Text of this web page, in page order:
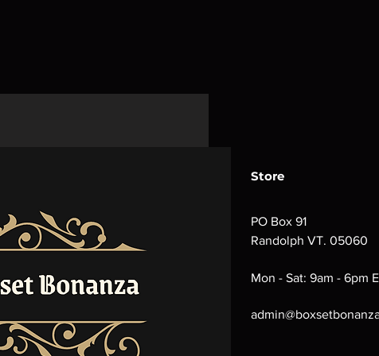
Store
PO Box 91
Randolph VT. 05060
Mon - Sat: 9am - 6pm